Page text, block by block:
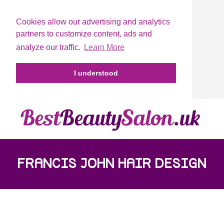
Cookies allow our advertising and analytics
partners to customize content, ads and
analyze our traffic.
Learn More
I understood
FRANCIS JOHN HAIR DESIGN